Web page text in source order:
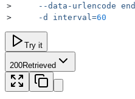
>
     --data-urlencode
>
     -d
interval=60
Try it
200Retrieved